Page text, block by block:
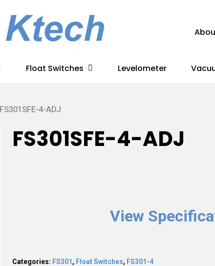
Float Switches Levelometer
FS301SFE-4-ADJ
FS301SFE-4-ADJ
View
Categories: FS301, Float Switches, FS301-4